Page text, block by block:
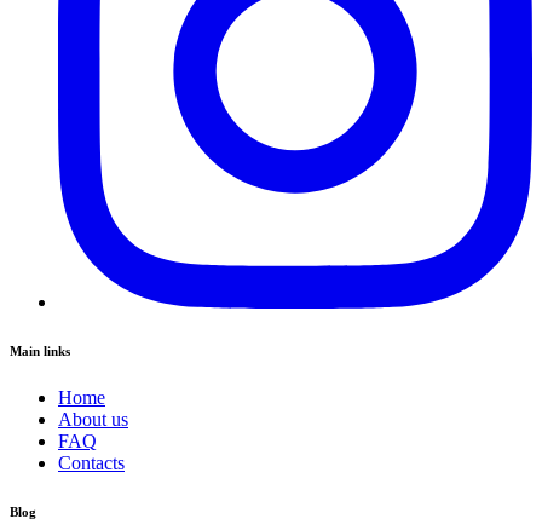
Main links
Home
About us
FAQ
Contacts
Blog